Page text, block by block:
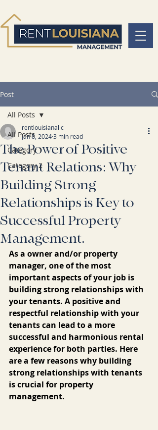
Post
All Posts
Category 1
Category 2
All Posts
The Power of Positive
Tenant Relations: Why
Building Strong
Relationships is Key to
Successful Property
Management.
rentlouisianallc
Jan 8, 20243 min read
As a owner and/or property
manager, one of the most
important aspects of your job is
building strong relationships with
your tenants. A positive and
respectful relationship with your
tenants can lead to a more
successful and harmonious rental
experience for both parties. Here
are a few reasons why building
strong relationships with tenants
is crucial for property
management.